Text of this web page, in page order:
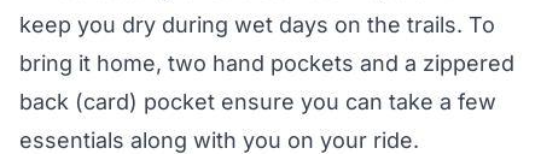
keep you dry during wet days on the trails. To
bring it home, two hand pockets and a zippered
back (card) pocket ensure you can take a few
essentials along with you on your ride.